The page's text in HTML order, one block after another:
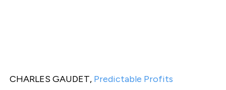
CHARLES GAUDET, Predictable Profits